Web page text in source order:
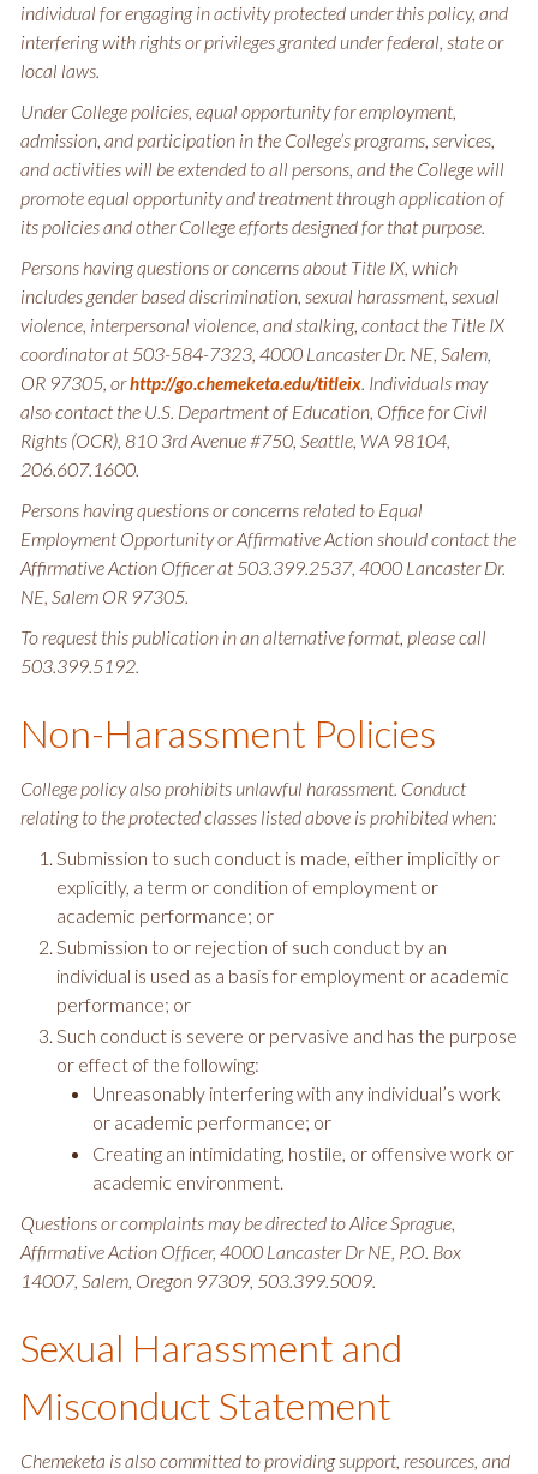
individual for engaging in activity protected under this policy, and
interfering with rights or privileges granted under federal, state or
local laws.
Under College policies, equal opportunity for employment,
admission, and participation in the College’s programs, services,
and activities will be extended to all persons, and the College will
promote equal opportunity and treatment through application of
its policies and other College efforts designed for that purpose.
Persons having questions or concerns about Title IX, which
includes gender based discrimination, sexual harassment, sexual
violence, interpersonal violence, and stalking, contact the Title IX
coordinator at 503-584-7323, 4000 Lancaster Dr. NE, Salem,
OR 97305, orhttp://go.chemeketa.edu/titleix. Individuals may
also contact the U.S. Department of Education, Office for Civil
Rights (OCR), 810 3rd Avenue #750, Seattle, WA 98104,
206.607.1600.
Persons having questions or concerns related to Equal
Employment Opportunity or Affirmative Action should contact the
Affirmative Action Officer at 503.399.2537, 4000 Lancaster Dr.
NE, Salem OR 97305.
To request this publication in an alternative format, please call
503.399.5192.
Non-Harassment Policies
College policy also prohibits unlawful harassment. Conduct
relating to the protected classes listed above is prohibited when:
Submission to such conduct is made, either implicitly or
explicitly, a term or condition of employment or
academic performance; or
Submission to or rejection of such conduct by an
individual is used as a basis for employment or academic
performance; or
Such conduct is severe or pervasive and has the purpose
or effect of the following:
Unreasonably interfering with any individual’s work
or academic performance; or
Creating an intimidating, hostile, or offensive work or
academic environment.
Questions or complaints may be directed to Alice Sprague,
Affirmative Action Officer, 4000 Lancaster Dr NE, P.O. Box
14007, Salem, Oregon 97309, 503.399.5009.
Sexual Harassment and
Misconduct Statement
Chemeketa is also committed to providing support, resources, and